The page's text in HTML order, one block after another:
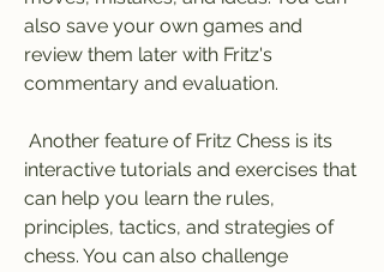
also save your own games and
review them later with Fritz's
commentary and evaluation.
interactive tutorials and exercises that
can help you learn the rules,
principles, tactics, and strategies of
chess. You can also challenge